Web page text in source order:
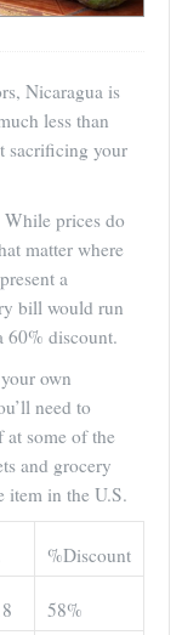
Nicaragua is
less than
sacrificing your
prices do
matter where
a
bill would run
60% discount.
own
need to
some of the
and grocery
item in the U.S.
%Discount
58%